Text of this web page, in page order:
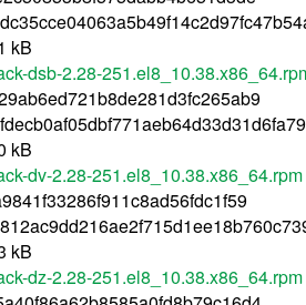
kB
dsb-2.28-
kB
dv-2.28-251.el8_10.38.x86_64.rpm
kB
dz-2.28-251.el8_10.38.x86_64.rpm